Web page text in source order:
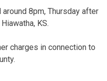
8pm, Thursday after
KS.
charges in connection to